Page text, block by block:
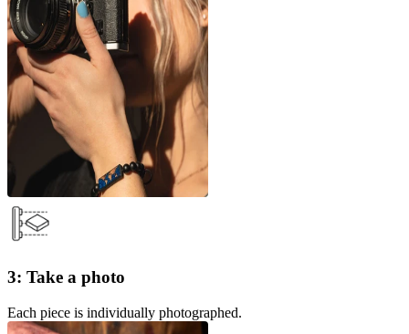
3: Take a photo
Each piece is individually photographed.